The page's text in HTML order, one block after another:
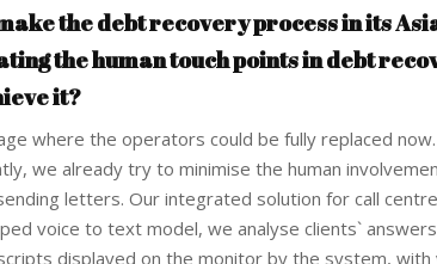
the debt recovery process in its
the human touch points in debt
it?
where the operators could be fully replaced
we already try to minimise the human
letters. Our integrated solution for call
voice to text model, we analyse clients`
displayed on the monitor by the system, with
Darren Guccione
cost
Ellis